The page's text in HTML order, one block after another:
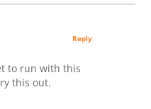
to run with this
this out.
Reply